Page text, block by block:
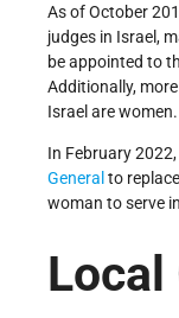
As of October
judges in Israel,
be appointed to
Additionally,
Israel are women.
In February
General to
woman to serve
Local